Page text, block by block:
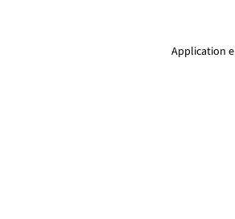
Application